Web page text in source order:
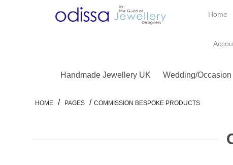
Home
Handmade Jewellery UK Wedding/Occasion
HOME / PAGES / COMMISSION BESPOKE PRODUCTS